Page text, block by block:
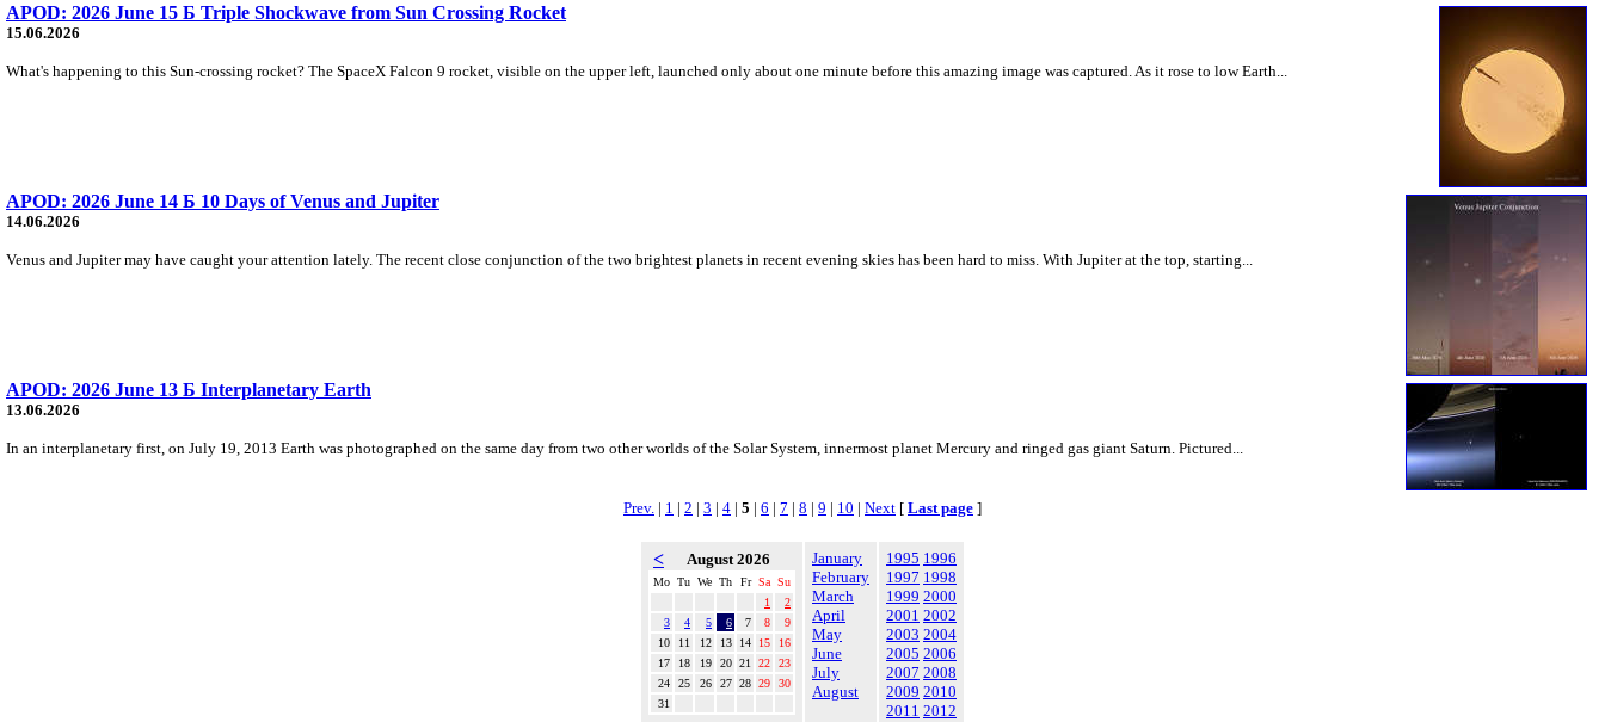
APOD: 2026 June 15 Б Triple Shockwave from Sun Crossing Rocket
15.06.2026
What's happening to this Sun-crossing rocket? The SpaceX Falcon 9 rocket, visible on the upper left, launched only about one minute before this amazing image was captured. As it rose to low Earth...
APOD: 2026 June 14 Б 10 Days of Venus and Jupiter
14.06.2026
Venus and Jupiter may have caught your attention lately. The recent close conjunction of the two brightest planets in recent evening skies has been hard to miss. With Jupiter at the top, starting...
APOD: 2026 June 13 Б Interplanetary Earth
13.06.2026
In an interplanetary first, on July 19, 2013 Earth was photographed on the same day from two other worlds of the Solar System, innermost planet Mercury and ringed gas giant Saturn. Pictured...
Prev. | 1 | 2 | 3 | 4 | 5 | 6 | 7 | 8 | 9 | 10 | Next [ Last page ]
< August 2026
Mo Tu We Th Fr Sa Su
1
2
3
4 5 6 7 8
9
10
11 12 13 14 15
16
17
18 19 20 21 22
23
24
25 26 27 28 29
30
31
January
February
March
April
May
June
July
August
1995 1996
1997 1998
1999 2000
2001 2002
2003 2004
2005 2006
2007 2008
2009 2010
2011 2012